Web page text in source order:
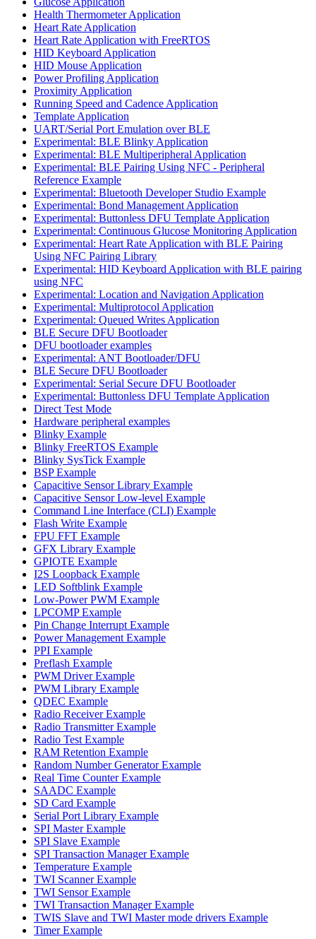
Health Thermometer Application
Heart Rate Application
Heart Rate Application with FreeRTOS
HID Keyboard Application
HID Mouse Application
Power Profiling Application
Proximity Application
Running Speed and Cadence Application
Template Application
UART/Serial Port Emulation over BLE
Experimental: BLE Blinky Application
Experimental: BLE Multiperipheral Application
Experimental: BLE Pairing Using NFC - Peripheral
Reference Example
Experimental: Bluetooth Developer Studio Example
Experimental: Bond Management Application
Experimental: Buttonless DFU Template Application
Experimental: Continuous Glucose Monitoring Application
Experimental: Heart Rate Application with BLE Pairing
Using NFC Pairing Library
Experimental: HID Keyboard Application with BLE pairing
using NFC
Experimental: Location and Navigation Application
Experimental: Multiprotocol Application
Experimental: Queued Writes Application
BLE Secure DFU Bootloader
DFU bootloader examples
Experimental: ANT Bootloader/DFU
BLE Secure DFU Bootloader
Experimental: Serial Secure DFU Bootloader
Experimental: Buttonless DFU Template Application
Direct Test Mode
Hardware peripheral examples
Blinky Example
Blinky FreeRTOS Example
Blinky SysTick Example
BSP Example
Capacitive Sensor Library Example
Capacitive Sensor Low-level Example
Command Line Interface (CLI) Example
Flash Write Example
FPU FFT Example
GFX Library Example
GPIOTE Example
I2S Loopback Example
LED Softblink Example
Low-Power PWM Example
LPCOMP Example
Pin Change Interrupt Example
Power Management Example
PPI Example
Preflash Example
PWM Driver Example
PWM Library Example
QDEC Example
Radio Receiver Example
Radio Transmitter Example
Radio Test Example
RAM Retention Example
Random Number Generator Example
Real Time Counter Example
SAADC Example
SD Card Example
Serial Port Library Example
SPI Master Example
SPI Slave Example
SPI Transaction Manager Example
Temperature Example
TWI Scanner Example
TWI Sensor Example
TWI Transaction Manager Example
TWIS Slave and TWI Master mode drivers Example
Timer Example